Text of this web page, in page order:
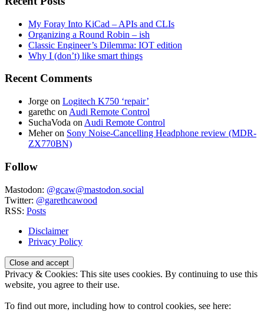
My Foray Into KiCad – APIs and CLIs
Organizing a Round Robin – ish
Classic Engineer’s Dilemma: IOT edition
Why I (don’t) like smart things
Recent Comments
Jorge on Logitech K750 ‘repair’
garethc on Audi Remote Control
SuchaVoda on Audi Remote Control
Meheron Sony Noise-Cancelling Headphone review (MDR-
ZX770BN)
Follow
Mastodon: @gcaw@mastodon.social
Twitter: @garethcawood
RSS: Posts
Disclaimer
Privacy Policy
Privacy & Cookies: This site uses cookies. By continuing to use this
website, you agree to their use.
To find out more, including how to control cookies, see here: